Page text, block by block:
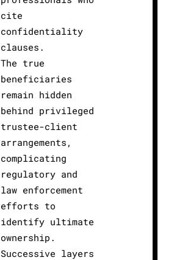
cite
confidentiality
clauses.
The true
beneficiaries
remain hidden
behind privileged
trustee-client
arrangements,
complicating
regulatory and
law enforcement
efforts to
identify ultimate
ownership.
Successive layers